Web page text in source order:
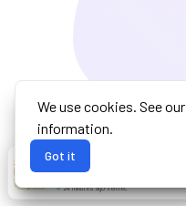
We use cookies. See our
information.
Got it